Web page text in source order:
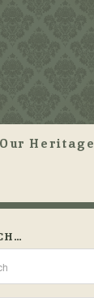
Our Heritage